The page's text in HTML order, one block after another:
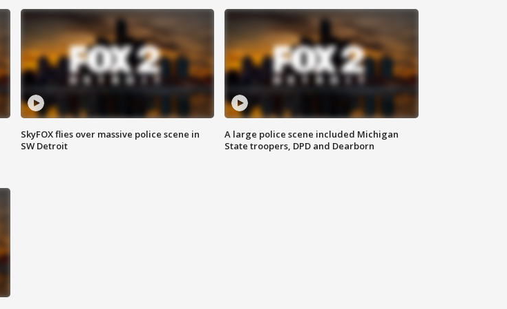
SkyFOX flies over massive police scene in
SW Detroit
A large police scene included Michigan
State troopers, DPD and Dearborn